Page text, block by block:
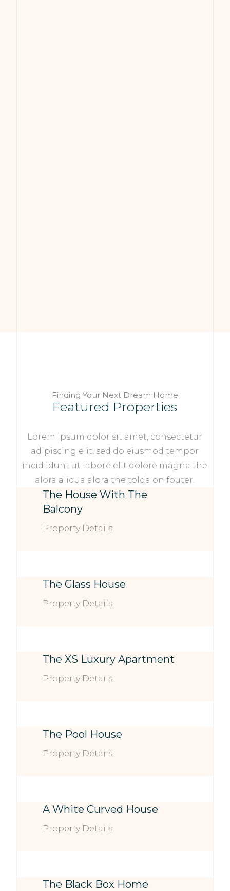
Finding Your Next Dream Home
Featured Properties
Lorem ipsum dolor sit amet, consectetur
adipiscing elit, sed do eiusmod tempor
incid idunt ut labore ellt dolore magna the
alora aliqua alora the tolda on fouter.
The House With The
Balcony
Property Details
The Glass House
Property Details
The XS Luxury Apartment
Property Details
The Pool House
Property Details
A White Curved House
Property Details
The Black Box Home